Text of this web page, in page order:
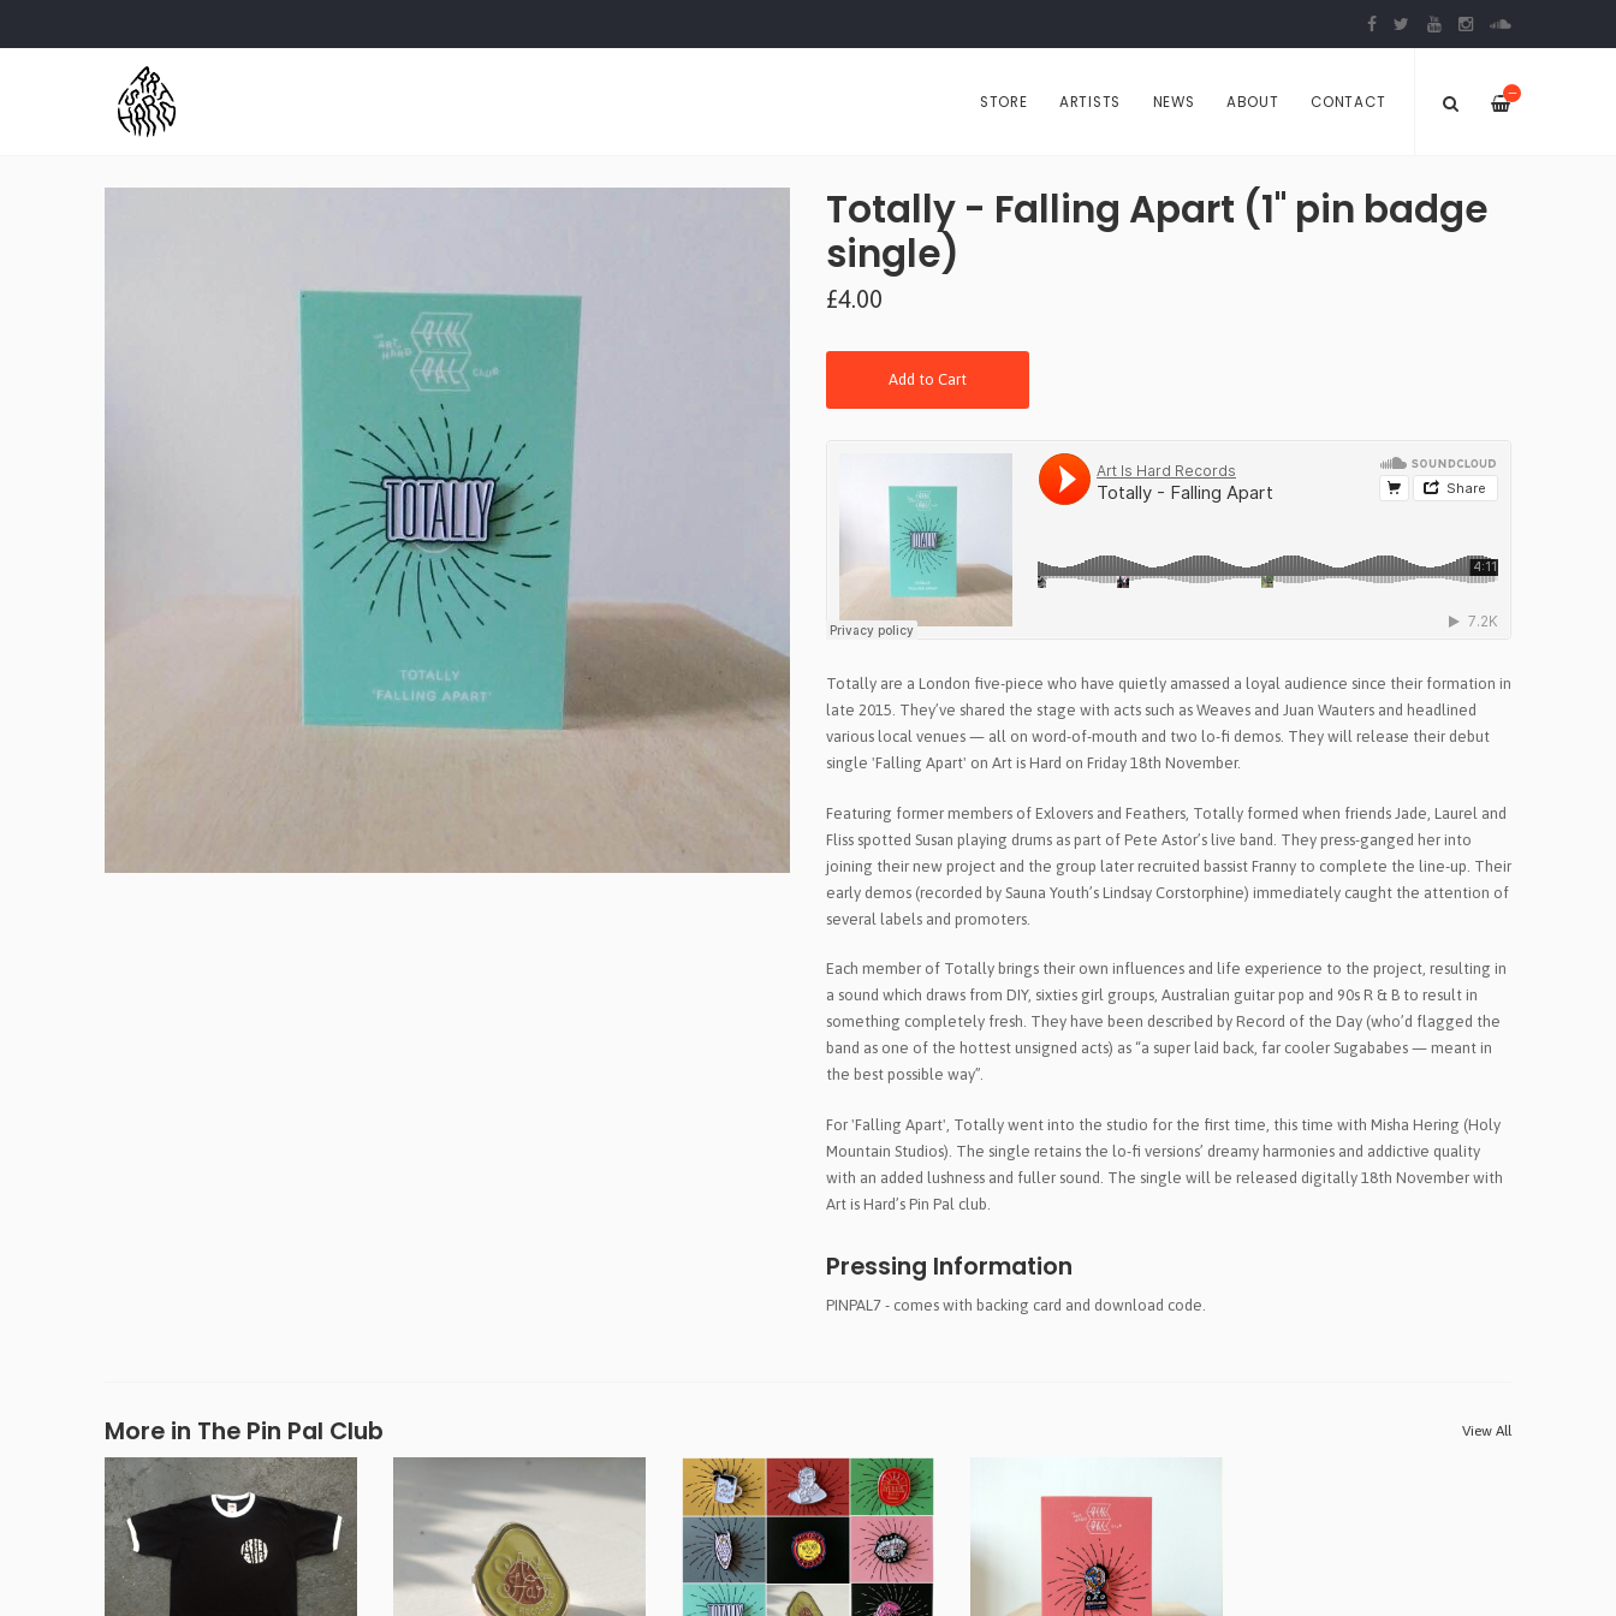
—
STORE ARTISTS NEWS ABOUT CONTACT
Totally - Falling Apart (1" pin badge
single)
£4.00
Add to Cart
Totally are a London five-piece who have quietly amassed a loyal audience since their formation in
late 2015. They’ve shared the stage with acts such as Weaves and Juan Wauters and headlined
various local venues — all on word-of-mouth and two lo-fi demos. They will release their debut
single 'Falling Apart' on Art is Hard on Friday 18th November.
Featuring former members of Exlovers and Feathers, Totally formed when friends Jade, Laurel and
Fliss spotted Susan playing drums as part of Pete Astor’s live band. They press-ganged her into
joining their new project and the group later recruited bassist Franny to complete the line-up. Their
early demos (recorded by Sauna Youth’s Lindsay Corstorphine) immediately caught the attention of
several labels and promoters.
Each member of Totally brings their own influences and life experience to the project, resulting in
a sound which draws from DIY, sixties girl groups, Australian guitar pop and 90s R & B to result in
something completely fresh. They have been described by Record of the Day (who’d flagged the
band as one of the hottest unsigned acts) as “a super laid back, far cooler Sugababes — meant in
the best possible way”.
For 'Falling Apart', Totally went into the studio for the first time, this time with Misha Hering (Holy
Mountain Studios). The single retains the lo-fi versions’ dreamy harmonies and addictive quality
with an added lushness and fuller sound. The single will be released digitally 18th November with
Art is Hard’s Pin Pal club.
Pressing Information
PINPAL7 - comes with backing card and download code.
More in The Pin Pal Club View All